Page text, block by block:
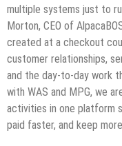
multiple systems just to
Morton, CEO of
created at a checkout
customer relationships,
and the day-to-day work
with WAS and MPG, we
activities in one platform
paid faster, and keep